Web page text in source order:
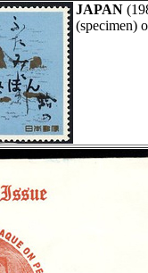
JAPAN
(specimen)